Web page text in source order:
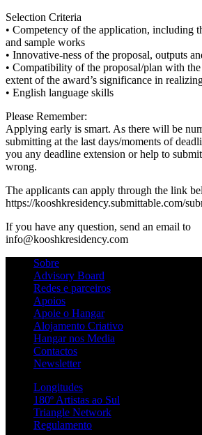
Selection Criteria
• Competency of the application, including
and sample works
• Innovative-ness of the proposal, outputs
• Compatibility of the proposal/plan with the
extent of the award’s significance in
• English language skills
Please Remember:
Applying early is smart. As there will be
submitting at the last days/moments of
you any deadline extension or help to
wrong.
The applicants can apply through the link
https://kooshkresidency.submittable.com/
If you have any question, send an email to
info@kooshkresidency.com
Sobre
Advisory Board
Redes e parceiros
Apoios
Apoie o Hangar
Alojamento Criativo
Hangar nos Media
Contactos
Newsletter
Longitudes
180º Artistas ao Sul
Triangle Network
Regulamento